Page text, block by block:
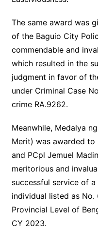
The same award was
of the Baguio City
commendable and
which resulted in the
judgment in favor of
under Criminal Case
crime RA.9262.
Meanwhile, Medalya
Merit) was awarded to
and PCpl Jemuel
meritorious and
successful service of
individual listed as No.
Provincial Level of
CY 2023.